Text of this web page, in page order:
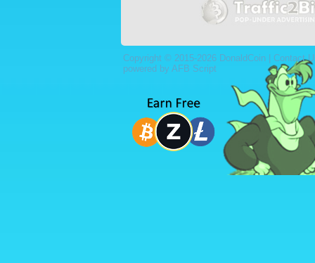
Copyright © 2015-2026 DonaldCoin | Contact
powered by AFB Script